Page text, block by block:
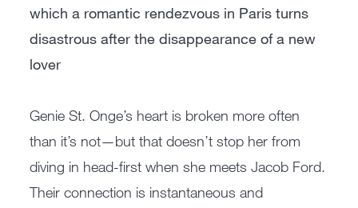
which a romantic rendezvous in Paris turns
disastrous after the disappearance of a new
lover
Genie St. Onge’s heart is broken more often
than it’s not—but that doesn’t stop her from
diving in head-first when she meets Jacob Ford.
Their connection is instantaneous and